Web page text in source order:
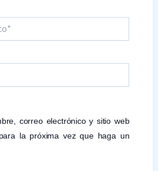
correo electrónico y sitio web
la próxima vez que haga un